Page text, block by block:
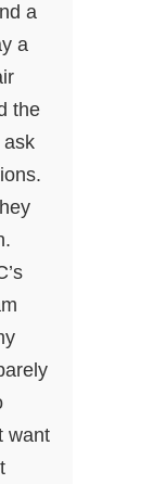
a
a
the
ask
want